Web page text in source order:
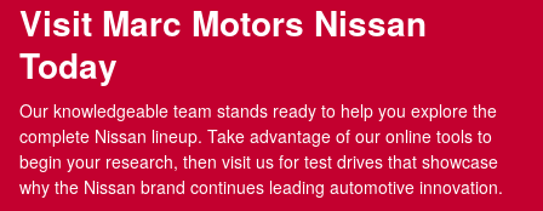
Visit Marc Motors Nissan
Today
Our knowledgeable team stands ready to help you explore the
complete Nissan lineup. Take advantage of our online tools to
begin your research, then visit us for test drives that showcase
why the Nissan brand continues leading automotive innovation.